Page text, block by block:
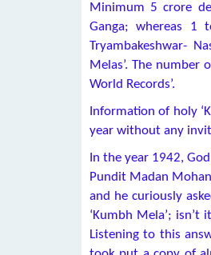
Minimum 5 crore
Ganga; whereas 1
Tryambakeshwar-
Melas’. The number
World Records’.
Information of holy
year without any
In the year 1942,
Pundit Madan
and he curiously
‘Kumbh Mela’;
Listening to this